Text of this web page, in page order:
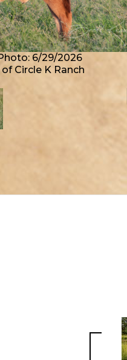
6/29/2026
Circle K Ranch